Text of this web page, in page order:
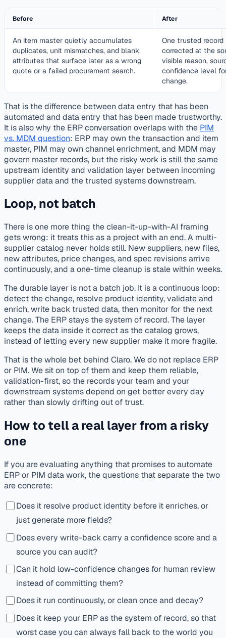
Before After
An item master quietly accumulates
duplicates, unit mismatches, and blank
attributes that surface later as a wrong
quote or a failed procurement search.
One trusted record
corrected at the
visible reason,
confidence level
change.
That is the difference between data entry that has been
automated and data entry that has been made trustworthy.
It is also why the ERP conversation overlaps with the PIM
vs. MDM question: ERP may own the transaction and item
master, PIM may own channel enrichment, and MDM may
govern master records, but the risky work is still the same
upstream identity and validation layer between incoming
supplier data and the trusted systems downstream.
Loop, not batch
There is one more thing the clean-it-up-with-AI framing
gets wrong: it treats this as a project with an end. A multi-
supplier catalog never holds still. New suppliers, new files,
new attributes, price changes, and spec revisions arrive
continuously, and a one-time cleanup is stale within weeks.
The durable layer is not a batch job. It is a continuous loop:
detect the change, resolve product identity, validate and
enrich, write back trusted data, then monitor for the next
change. The ERP stays the system of record. The layer
keeps the data inside it correct as the catalog grows,
instead of letting every new supplier make it more fragile.
That is the whole bet behind Claro. We do not replace ERP
or PIM. We sit on top of them and keep them reliable,
validation-first, so the records your team and your
downstream systems depend on get better every day
rather than slowly drifting out of trust.
How to tell a real layer from a risky
one
If you are evaluating anything that promises to automate
ERP or PIM data work, the questions that separate the two
are concrete:
Does it resolve product identity before it enriches, or
just generate more fields?
Does every write-back carry a confidence score and a
source you can audit?
Can it hold low-confidence changes for human review
instead of committing them?
Does it run continuously, or clean once and decay?
Does it keep your ERP as the system of record, so that
worst case you can always fall back to the world you